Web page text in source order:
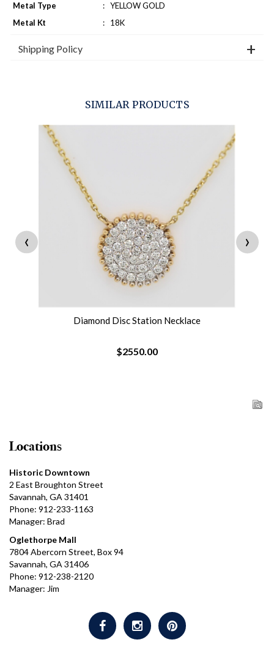
Metal Type
: YELLOW GOLD
Metal Kt
: 18K
Shipping Policy
SIMILAR PRODUCTS
Diamond Disc Station Necklace
$2550.00
‹ ›
Locations
Historic Downtown
2 East Broughton Street
Savannah, GA 31401
Phone: 912-233-1163
Manager: Brad
Oglethorpe Mall
7804 Abercorn Street, Box 94
Savannah, GA 31406
Phone: 912-238-2120
Manager: Jim